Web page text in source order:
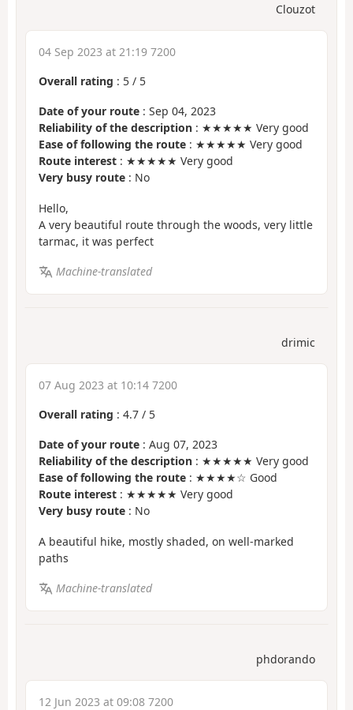
Clouzot
04 Sep 2023 at 21:19 7200
Overall rating : 5 / 5
Date of your route : Sep 04, 2023
Reliability of the description : ★★★★★ Very good
Ease of following the route : ★★★★★ Very good
Route interest : ★★★★★ Very good
Very busy route : No
Hello,
A very beautiful route through the woods, very little
tarmac, it was perfect
Machine-translated
drimic
07 Aug 2023 at 10:14 7200
Overall rating : 4.7 / 5
Date of your route : Aug 07, 2023
Reliability of the description : ★★★★★ Very good
Ease of following the route : ★★★★☆ Good
Route interest : ★★★★★ Very good
Very busy route : No
A beautiful hike, mostly shaded, on well-marked
paths
Machine-translated
phdorando
12 Jun 2023 at 09:08 7200